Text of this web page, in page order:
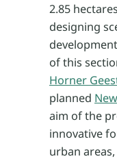
2.85
designing
of this
Horner
planned
aim of the
innovative
urban